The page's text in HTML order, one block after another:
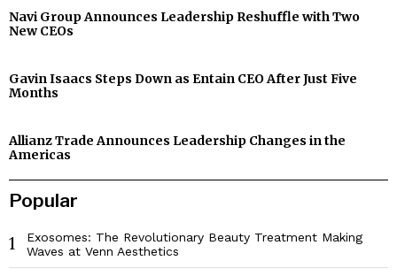
Navi Group Announces Leadership Reshuffle with Two
New CEOs
Gavin Isaacs Steps Down as Entain CEO After Just Five
Months
Allianz Trade Announces Leadership Changes in the
Americas
Popular
1
Exosomes: The Revolutionary Beauty Treatment Making
Waves at Venn Aesthetics